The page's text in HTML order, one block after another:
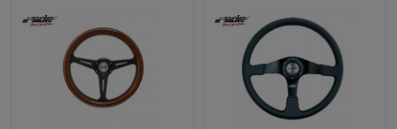
Luggage & transport
Windscreens & accessories
VIEW